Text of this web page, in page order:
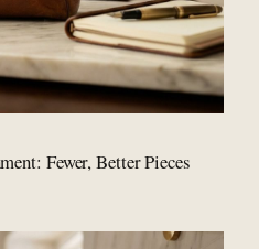
Fewer, Better Pieces